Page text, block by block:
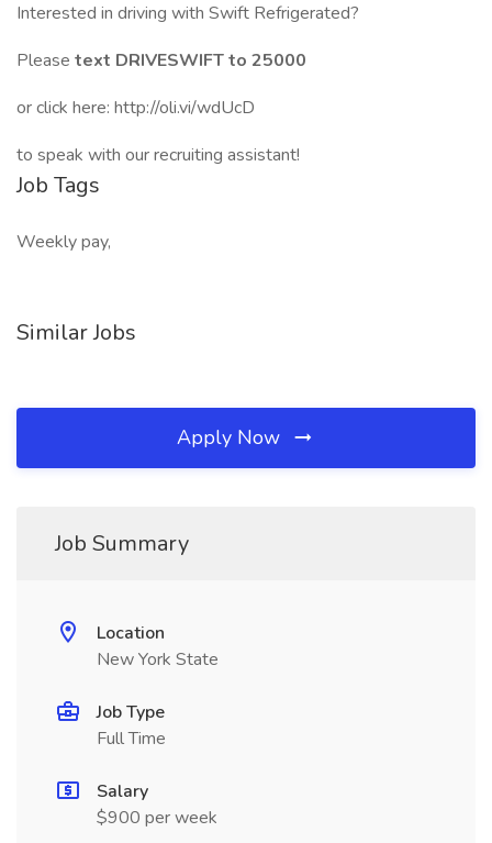
Interested in driving with Swift Refrigerated?
Please text DRIVESWIFT to 25000
or click here: http://oli.vi/wdUcD
to speak with our recruiting assistant!
Job Tags
Weekly pay,
Similar Jobs
Apply Now
Job Summary
Location
New York State
Job Type
Full Time
Salary
$900 per week